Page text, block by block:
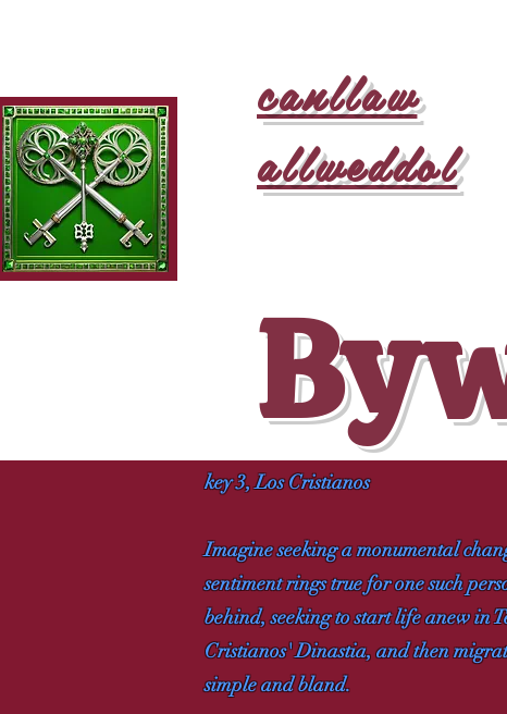
canllaw
allweddol
key 3, Los Cristianos
Imagine seeking a monumental
sentiment rings true for one such
behind, seeking to start life anew in
Cristianos' Dinastia, and then
simple and bland.